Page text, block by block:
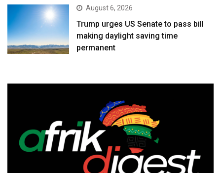
August 6, 2026
Trump urges US Senate to pass bill
making daylight saving time
permanent